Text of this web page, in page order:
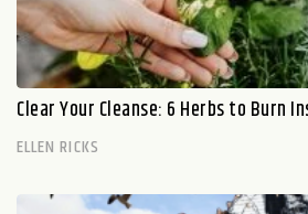
Clear Your Cleanse: 6 Herbs to Burn
ELLEN RICKS